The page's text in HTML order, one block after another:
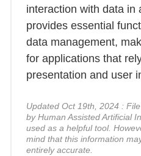
interaction with data in
provides essential
data management,
for applications that
presentation and user
Updated Oct 19th, 2024 :
by Human Assisted Artificial
used as a helpful tool.
mind that this information
entirely accurate.